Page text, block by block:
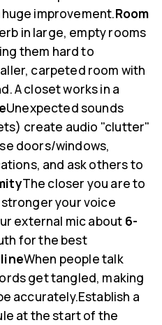
improvement.Room
in large, empty rooms
them hard to
carpeted room with
A closet works in a
Unexpected sounds
create audio "clutter"
doors/windows,
and ask others to
The closer you are to
your voice
external mic about 6-
for the best
When people talk
get tangled, making
accurately.Establish a
at the start of the